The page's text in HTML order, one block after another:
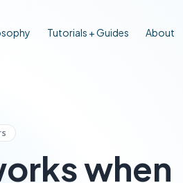
Tutorials + Guides About
when